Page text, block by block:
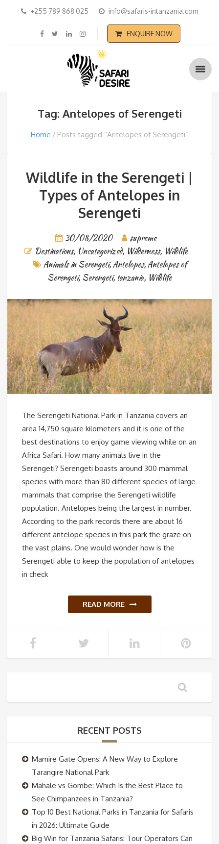
+255 789 868 025 info@safaris-intanzania.com
ENQUIRE NOW
Tag: Antelopes of Serengeti
Home Posts tagged “Antelopes of Serengeti”
Wildlife in the Serengeti |
Types of Antelopes in
Serengeti
30/08/2020
supreme
Destinations, Uncategorized, Wilderness, Wildlife
Animals in Serengeti,Antelopes,Antelopes of
Serengeti, Serengeti, tanzania, Wildlife
The Serengeti National Park in Tanzania covers an
area 14,750 square kilometers and it is one of the
best destinations to enjoy game viewing while on an
Africa Safari. How many animals live in the
Serengeti? Serengeti boasts around 300 mammal
species with more than 80 different species of large
mammals that comprise the Serengeti wildlife
population. Antelopes being the largest in number.
According to the park records there are about 16
different antelope species in this park the graze on
the vast plains. One would wonder how is the
Serengeti able to keep the population of antelopes
in check
READ MORE
RECENT POSTS
Mamire Gate Opens: A New Way to Explore
Tarangire National Park
Mahale vs Gombe: Which Is the Best Place to
See Chimpanzees in Tanzania?
Top 10 Best National Parks in Tanzania for Safaris
in 2026: Ultimate Guide
Big Win for Tanzania Safaris: Tour Operators Can